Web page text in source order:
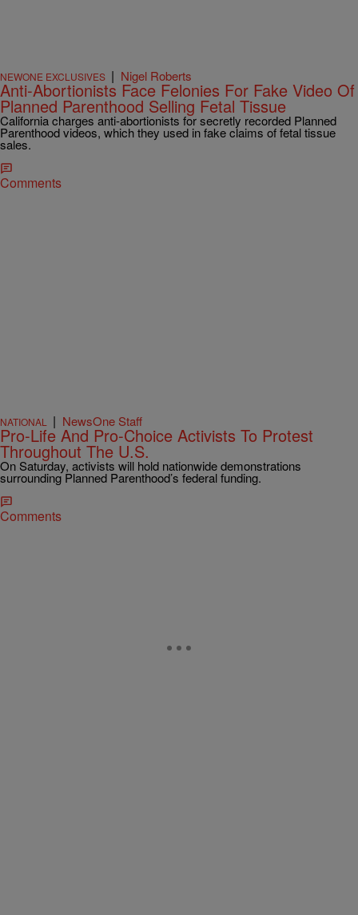
NEWONE EXCLUSIVES | Nigel Roberts
Anti-Abortionists Face Felonies For Fake Video Of
Planned Parenthood Selling Fetal Tissue
California charges anti-abortionists for secretly recorded Planned
Parenthood videos, which they used in fake claims of fetal tissue
sales.
Comments
NATIONAL | NewsOne Staff
Pro-Life And Pro-Choice Activists To Protest
Throughout The U.S.
On Saturday, activists will hold nationwide demonstrations
surrounding Planned Parenthood’s federal funding.
Comments